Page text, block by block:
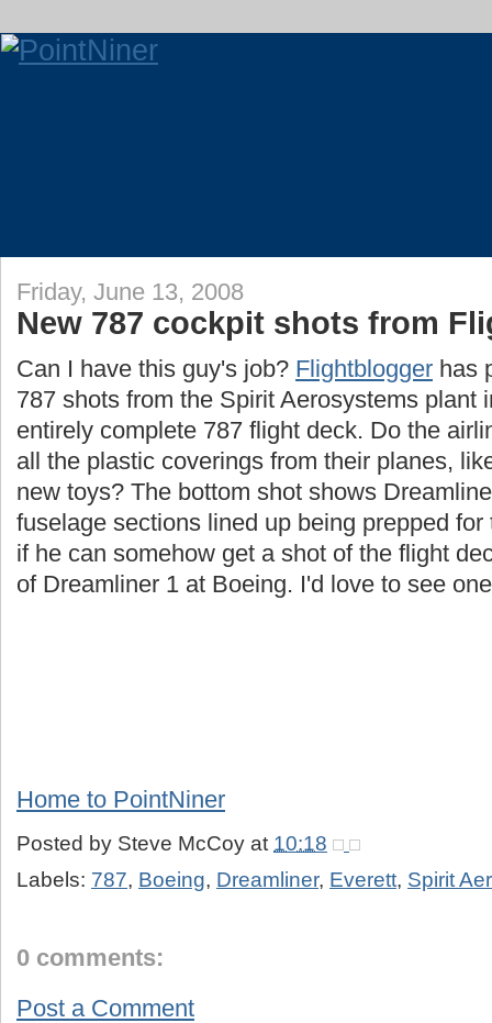
Friday, June 13, 2008
New 787 cockpit shots from
Can I have this guy's job? Flightblogger has
787 shots from the Spirit Aerosystems plant
entirely complete 787 flight deck. Do the
all the plastic coverings from their planes,
new toys? The bottom shot shows
fuselage sections lined up being prepped
if he can somehow get a shot of the flight
of Dreamliner 1 at Boeing. I'd love to see
Home to PointNiner
Posted by Steve McCoy at 10:18
Labels: 787, Boeing, Dreamliner, Everett, Spirit
0 comments:
Post a Comment